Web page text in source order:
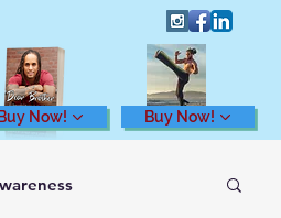
Buy Now! Buy Now!